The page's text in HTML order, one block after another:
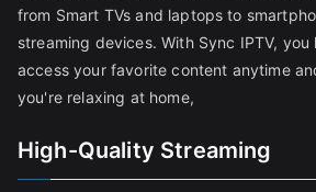
from Smart TVs and laptops to
streaming devices. With Sync IPTV,
access your favorite content anytime
you're relaxing at home,
High-Quality Streaming